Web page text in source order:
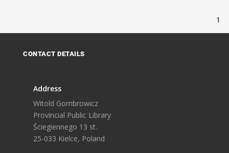
1
CONTACT DETAILS
Address
Witold Gombrowicz
Provincial Public Library
Ściegiennego 13 st.
25-033 Kielce, Poland